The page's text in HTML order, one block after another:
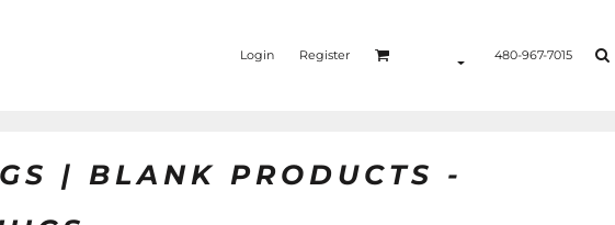
Login Register 480-967-7015
| BLANK PRODUCTS -